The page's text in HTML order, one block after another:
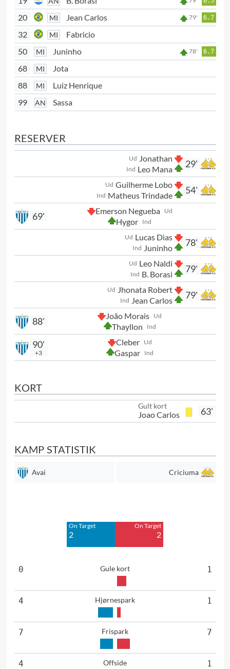
20 MI Jean Carlos 79' 6.7
32 MI
Fabricio
50
MI Juninho 78' 6.7
68 MI
Jota
88
MI
Luiz Henrique
99
AN Sassa
RESERVER
29'
Ud Jonathan
Ind Leo Mana
54'
Ud Guilherme Lobo
Ind Matheus Trindade
Ud
Emerson Negueba
Ind
Hygor
69'
78'
Ud Lucas Dias
Ind Juninho
79'
Ud Leo Naldi
Ind B. Borasi
79'
Ud Jhonata Robert
Ind Jean Carlos
Ud
João Morais
Ind
Thayllon
88'
Ud
Cleber
Ind
Gaspar
90'
+3
KORT
63'
Gult kort
Joao Carlos
KAMP STATISTIK
Avai Criciuma
On Target
2
On Target
2
0 Gule kort 1
4 Hjørnespark 1
7 Frispark 7
4 Offside 1